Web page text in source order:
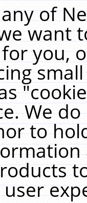
of
want
you,
We
to